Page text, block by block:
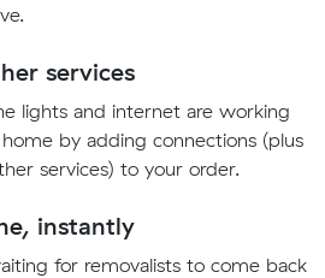
services
lights and internet are working
by adding connections (plus
services) to your order.
instantly
for removalists to come back